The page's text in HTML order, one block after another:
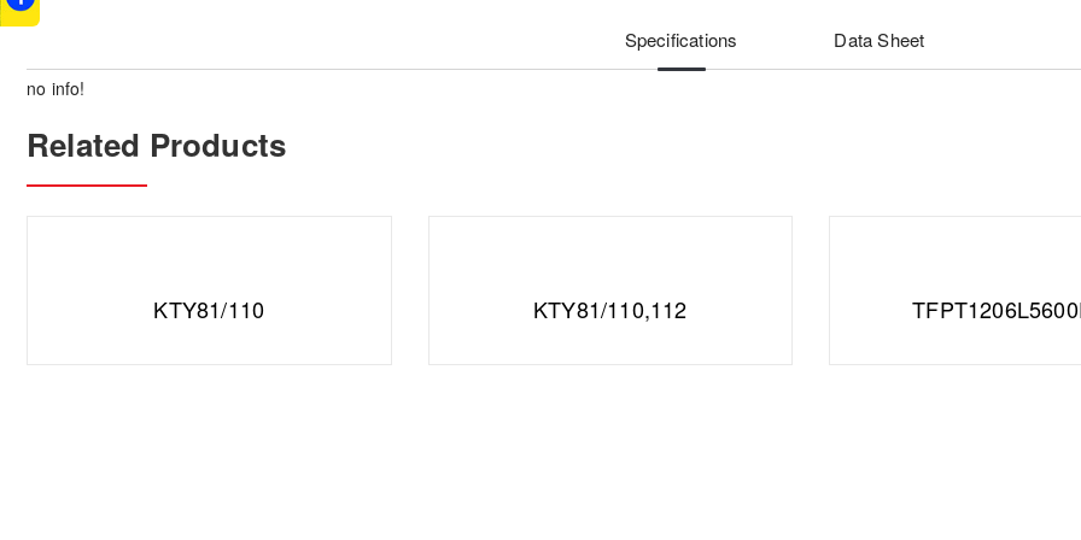
Specifications Data Sheet
no info!
Related Products
KTY81/110 KTY81/110,112